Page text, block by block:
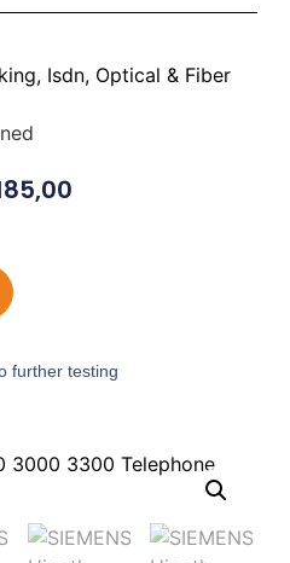
Isdn, Optical & Fiber
further testing